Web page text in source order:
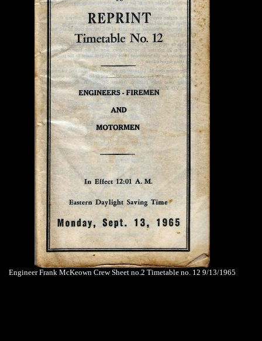
Engineer Frank McKeown Crew Sheet no.2 Timetable no. 12 9/13/1965